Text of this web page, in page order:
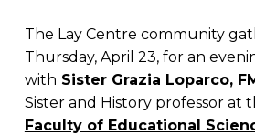
The Lay Centre community
Thursday, April 23, for an
with Sister Grazia Loparco,
Sister and History professor at
Faculty of Educational